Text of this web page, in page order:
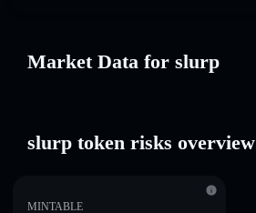
Market Data for slurp
slurp token risks overview
MINTABLE